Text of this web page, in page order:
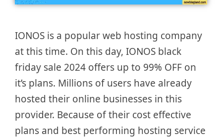
IONOS is a popular web hosting company
at this time. On this day, IONOS black
friday sale 2024 offers up to 99% OFF on
it’s plans. Millions of users have already
hosted their online businesses in this
provider. Because of their cost effective
plans and best performing hosting service